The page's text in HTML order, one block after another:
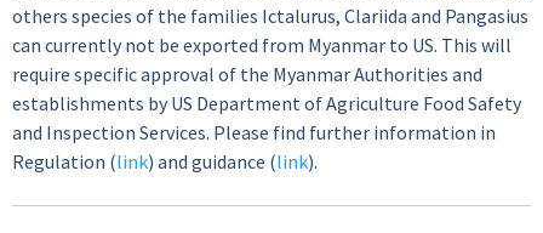
others species of the families Ictalurus, Clariida and Pangasius
can currently not be exported from Myanmar to US. This will
require specific approval of the Myanmar Authorities and
establishments by US Department of Agriculture Food Safety
and Inspection Services. Please find further information in
Regulation (link) and guidance (link).